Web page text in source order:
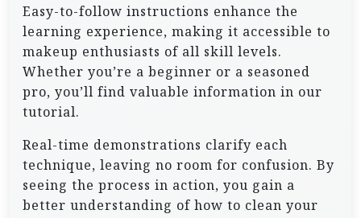
Easy-to-follow instructions enhance the
learning experience, making it accessible to
makeup enthusiasts of all skill levels.
Whether you’re a beginner or a seasoned
pro, you’ll find valuable information in our
tutorial.
Real-time demonstrations clarify each
technique, leaving no room for confusion. By
seeing the process in action, you gain a
better understanding of how to clean your